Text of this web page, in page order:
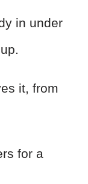
in under
it, from
for a